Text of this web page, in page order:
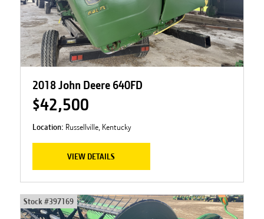
2018 John Deere 640FD
$42,500
Location: Russellville, Kentucky
VIEW DETAILS
Stock #397169